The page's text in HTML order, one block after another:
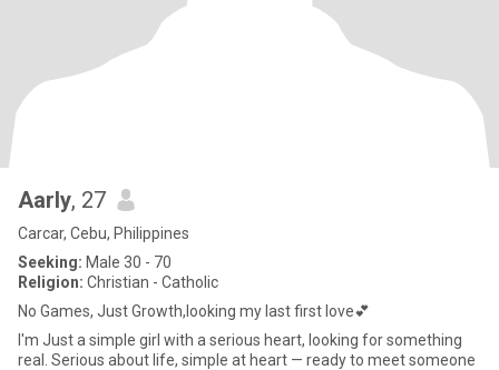
Aarly, 27
Carcar, Cebu, Philippines
Seeking: Male 30 - 70
Religion: Christian - Catholic
No Games, Just Growth,looking my last first love💕
I'm Just a simple girl with a serious heart, looking for something
real. Serious about life, simple at heart — ready to meet someone